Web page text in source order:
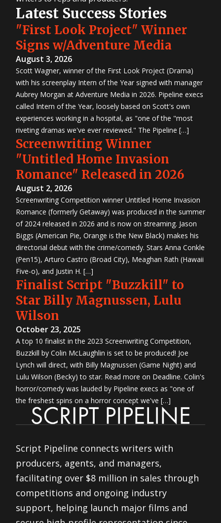
Latest Success Stories
"First Look Project" Winner
Signs w/Adventure Media
August 3, 2026
Scott Wagner, winner of the First Look Project (Drama)
with his screenplay Intern of the Year signed with manager
Aubrey Morgan at Adventure Media in 2026. Pipeline execs
called Intern of the Year, loosely based on Scott's own
experiences working in a hospital, as "one of the "most
riveting dramas we've ever reviewed." The Pipeline […]
Screenwriting Winner
"Untitled Home Invasion
Romance" Released in 2026
August 2, 2026
Screenwriting Competition winner Untitled Home Invasion
Romance (formerly Getaway) was produced in the summer
of 2024 released in 2026 and is now on streaming. Jason
Biggs (American Pie, Orange is the New Black) makes his
directorial debut with the crime/comedy. Stars Anna Conkle
(Pen15), Arturo Castro (Broad City), Meaghan Rath (Hawaii
Five-o), and Justin H. […]
Finalist Script "Buzzkill" to
Star Billy Magnussen, Lulu
Wilson
October 23, 2025
A top 10 finalist in the 2023 Screenwriting Competition,
Buzzkill by Colin McLaughlin is set to be produced! Joe
Lynch will direct, with Billy Magnussen (Game Night) and
Lulu Wilson (Becky) to star. Read more on Deadline. Colin's
horror/comedy was lauded by Pipeline execs as "one of
the freshest spins on a horror concept we've […]
Script Pipeline connects writers with
producers, agents, and managers,
facilitating over $8 million in sales through
competitions and ongoing industry
support, helping launch major films and